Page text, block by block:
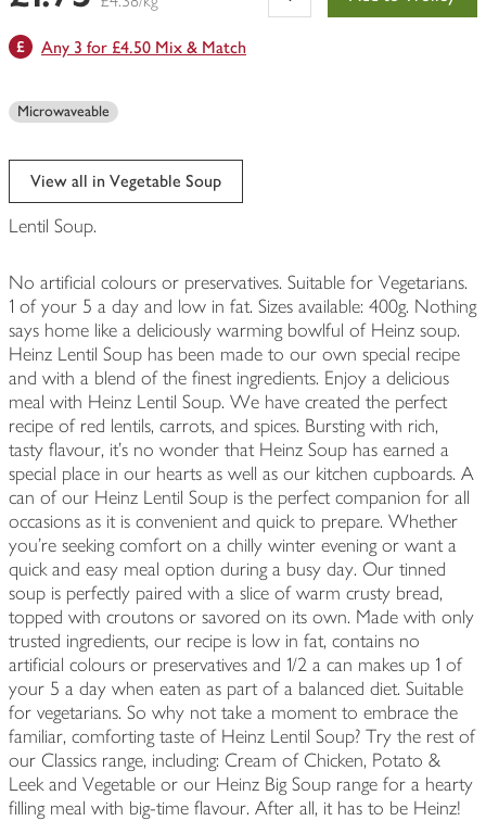
Any 3 for £4.50 Mix & Match
Microwaveable
View all in Vegetable Soup
Lentil Soup.
No artificial colours or preservatives. Suitable for Vegetarians.
1 of your 5 a day and low in fat. Sizes available: 400g. Nothing
says home like a deliciously warming bowlful of Heinz soup.
Heinz Lentil Soup has been made to our own special recipe
and with a blend of the finest ingredients. Enjoy a delicious
meal with Heinz Lentil Soup. We have created the perfect
recipe of red lentils, carrots, and spices. Bursting with rich,
tasty flavour, it's no wonder that Heinz Soup has earned a
special place in our hearts as well as our kitchen cupboards. A
can of our Heinz Lentil Soup is the perfect companion for all
occasions as it is convenient and quick to prepare. Whether
you're seeking comfort on a chilly winter evening or want a
quick and easy meal option during a busy day. Our tinned
soup is perfectly paired with a slice of warm crusty bread,
topped with croutons or savored on its own. Made with only
trusted ingredients, our recipe is low in fat, contains no
artificial colours or preservatives and 1/2 a can makes up 1 of
your 5 a day when eaten as part of a balanced diet. Suitable
for vegetarians. So why not take a moment to embrace the
familiar, comforting taste of Heinz Lentil Soup? Try the rest of
our Classics range, including: Cream of Chicken, Potato &
Leek and Vegetable or our Heinz Big Soup range for a hearty
filling meal with big-time flavour. After all, it has to be Heinz!